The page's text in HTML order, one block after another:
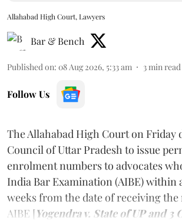
Allahabad High Court, Lawyers
Bar & Bench
Published on: 08 Aug 2026, 5:33 am 3 min read
Follow Us
The Allahabad High Court on Friday
Council of Uttar Pradesh to issue
enrolment numbers to advocates
India Bar Examination (AIBE) within
weeks from the date of receiving
AIBE [Yogendra v. State of UP and 3